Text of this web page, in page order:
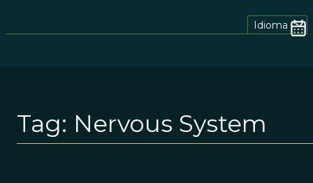
Idioma
Tag: Nervous System